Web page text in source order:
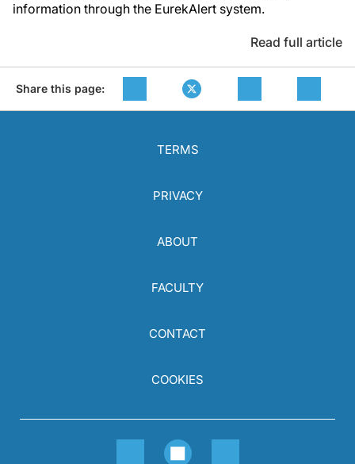
information through the EurekAlert system.
Read full article
Share this page:
TERMS
PRIVACY
ABOUT
FACULTY
CONTACT
COOKIES